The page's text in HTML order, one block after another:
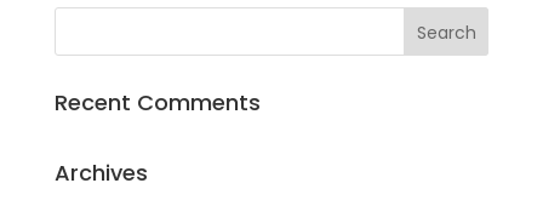
Recent Comments
Archives